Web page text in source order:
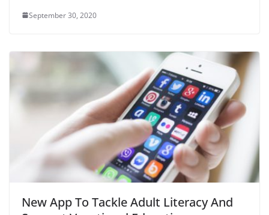
September 30, 2020
New App To Tackle Adult Literacy And